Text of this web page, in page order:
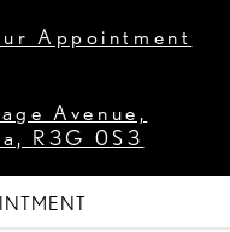
Appointment
Avenue,
R3G 0S3